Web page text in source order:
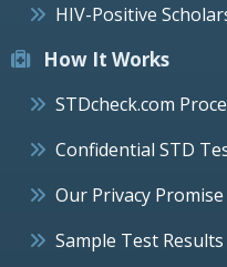
HIV-Positive
How It Works
STDcheck.com
Confidential STD
Our Privacy Promise
Sample Test Results